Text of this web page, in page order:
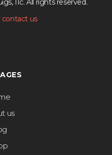
IIc. All rights reserved.
contact us
us